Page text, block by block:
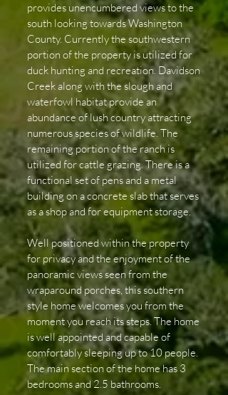
provides unencumbered views to the
south looking towards Washington
County. Currently the southwestern
portion of the property is utilized for
duck hunting and recreation. Davidson
Creek along with the slough and
waterfowl habitat provide an
abundance of lush country attracting
numerous species of wildlife. The
remaining portion of the ranch is
utilized for cattle grazing. There is a
functional set of pens and a metal
building on a concrete slab that serves
as a shop and for equipment storage.
Well positioned within the property
for privacy and the enjoyment of the
panoramic views seen from the
wraparound porches, this southern
style home welcomes you from the
moment you reach its steps. The home
is well appointed and capable of
comfortably sleeping up to 10 people.
The main section of the home has 3
bedrooms and 2.5 bathrooms.